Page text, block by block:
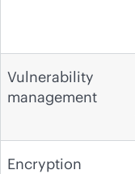
Vulnerability
management
Encryption